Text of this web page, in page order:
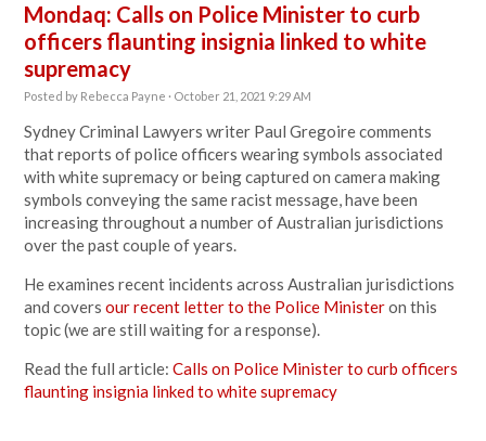
Mondaq: Calls on Police Minister to curb
officers flaunting insignia linked to white
supremacy
Posted by Rebecca Payne · October 21, 2021 9:29 AM
Sydney Criminal Lawyers writer Paul Gregoire comments
that reports ofpolice officers wearing symbols associated
with white supremacy or being captured on camera making
symbols conveying the same racist message, have been
increasing throughout a number of Australian jurisdictions
over the past couple of years.
He examines recent incidents across Australian jurisdictions
and coversour recent letter to the Police Ministeron this
topic (we are still waiting for a response).
Read the full article:Calls on Police Minister to curb officers
flaunting insignia linked to white supremacy